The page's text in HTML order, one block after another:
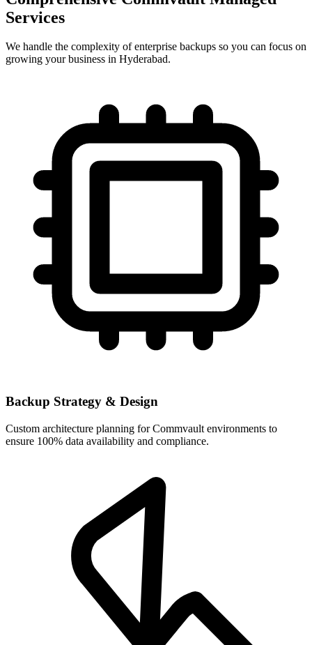
Services
We handle the complexity of enterprise backups so you can focus on
growing your business in Hyderabad.
Backup Strategy & Design
Custom architecture planning for Commvault environments to
ensure 100% data availability and compliance.